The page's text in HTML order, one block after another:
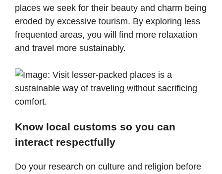
places we seek for their beauty and charm being
eroded by excessive tourism. By exploring less
frequented areas, you will find more relaxation
and travel more sustainably.
Know local customs so you can
interact respectfully
Do your research on culture and religion before